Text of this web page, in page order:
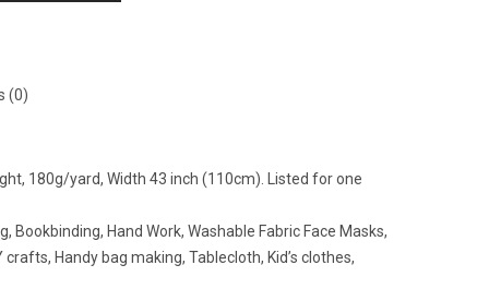
(0)
180g/yard, Width 43 inch (110cm). Listed for one
Hand Work, Washable Fabric Face Masks,
Handy bag making, Tablecloth, Kid’s clothes,